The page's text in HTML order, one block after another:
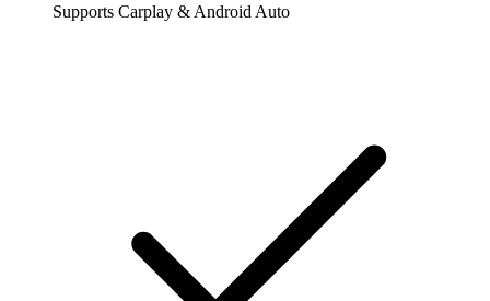
Supports Carplay & Android Auto